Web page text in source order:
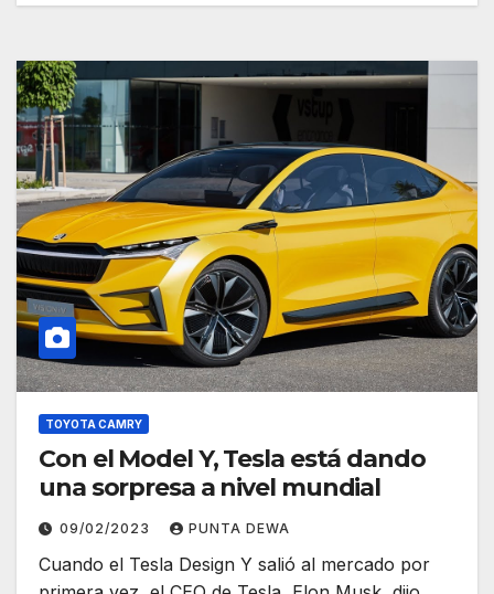
TOYOTA CAMRY
Con el Model Y, Tesla está dando
una sorpresa a nivel mundial
09/02/2023 PUNTA DEWA
Cuando el Tesla Design Y salió al mercado por